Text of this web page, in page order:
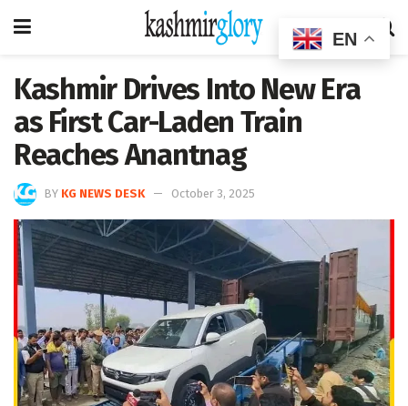
Kashmir Drives Into New Era
as First Car-Laden Train
Reaches Anantnag
BY KG NEWS DESK October 3, 2025
EN